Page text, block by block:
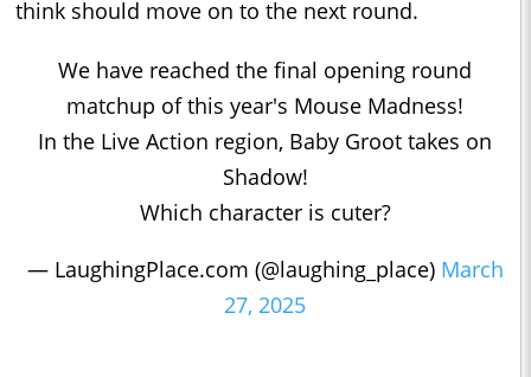
think should move on to the next round.
We have reached the final opening round
matchup of this year's Mouse Madness!
In the Live Action region, Baby Groot takes on
Shadow!
Which character is cuter?
— LaughingPlace.com (@laughing_place) March
27, 2025